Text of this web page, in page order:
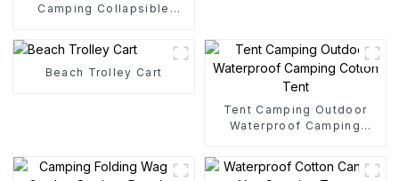
Camping Collapsible
Beach Trolley Cart
Tent Camping Outdoor
Waterproof Camping